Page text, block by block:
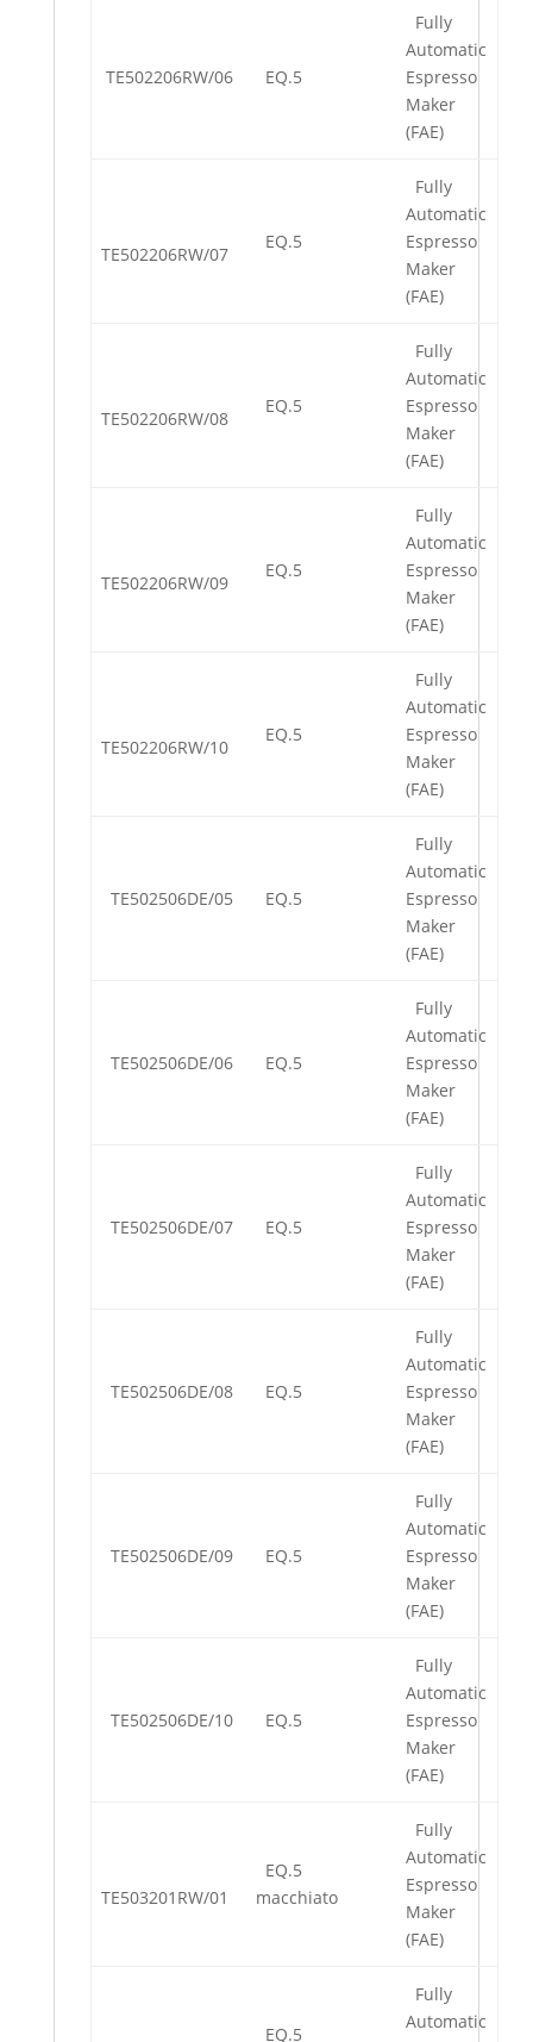
TE502206RW/06 EQ.5
Fully
Automatic
Espresso
Maker
(FAE)
TE502206RW/07
EQ.5
Fully
Automatic
Espresso
Maker
(FAE)
TE502206RW/08
EQ.5
Fully
Automatic
Espresso
Maker
(FAE)
TE502206RW/09
EQ.5
Fully
Automatic
Espresso
Maker
(FAE)
TE502206RW/10
EQ.5
Fully
Automatic
Espresso
Maker
(FAE)
TE502506DE/05 EQ.5
Fully
Automatic
Espresso
Maker
(FAE)
TE502506DE/06 EQ.5
Fully
Automatic
Espresso
Maker
(FAE)
TE502506DE/07 EQ.5
Fully
Automatic
Espresso
Maker
(FAE)
TE502506DE/08 EQ.5
Fully
Automatic
Espresso
Maker
(FAE)
TE502506DE/09 EQ.5
Fully
Automatic
Espresso
Maker
(FAE)
TE502506DE/10 EQ.5
Fully
Automatic
Espresso
Maker
(FAE)
TE503201RW/01
EQ.5
macchiato
Fully
Automatic
Espresso
Maker
(FAE)
EQ.5
Fully
Automatic